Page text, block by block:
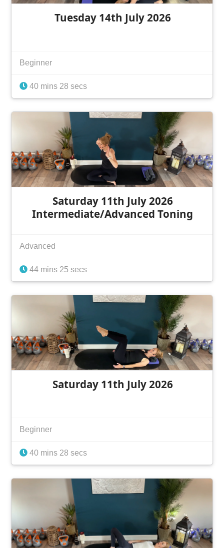
Tuesday 14th July 2026
Beginner
40 mins 28 secs
Saturday 11th July 2026
Intermediate/Advanced Toning
Advanced
44 mins 25 secs
Saturday 11th July 2026
Beginner
40 mins 28 secs